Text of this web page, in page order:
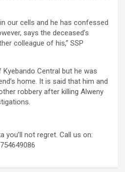
our cells and he has confessed
says the deceased’s
colleague of his,” SSP
Central but he was
home. It is said that him and
robbery after killing Alweny
you’ll not regret. Call us on: